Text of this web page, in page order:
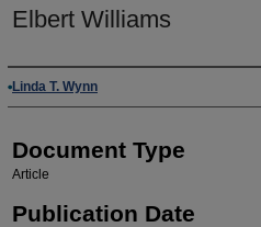
Elbert Williams
Authors
Linda T. Wynn
Document Type
Article
Publication Date